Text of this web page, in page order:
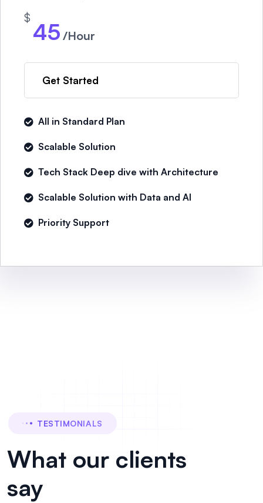
$
45 /Hour
Get Started
All in Standard Plan
Scalable Solution
Tech Stack Deep dive with Architecture
Scalable Solution with Data and AI
Priority Support
TESTIMONIALS
What our clients
say